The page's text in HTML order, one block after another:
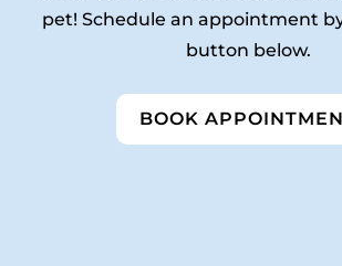
pet! Schedule an appointment
button below.
BOOK